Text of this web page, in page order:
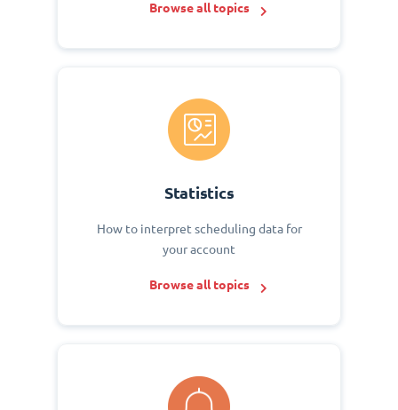
Browse all topics
Statistics
How to interpret scheduling data for
your account
Browse all topics